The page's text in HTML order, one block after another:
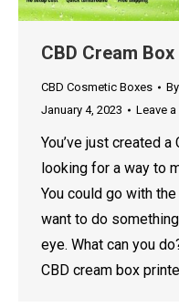
CBD Cream
CBD Cosmetic Boxes By
January 4, 2023
Leave
You’ve just created a
looking for a way to
You could go with
want to do
eye. What can you
CBD cream box